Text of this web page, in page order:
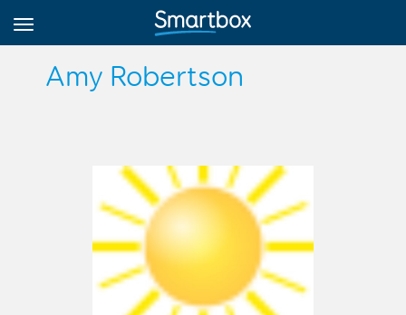
Log in
Sign up
English
Amy Robertson